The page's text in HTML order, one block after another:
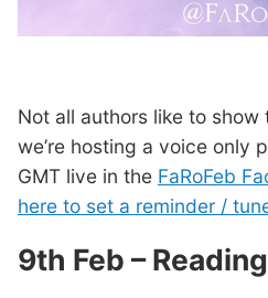
Not all authors like to show
we’re hosting a voice only
GMT live in the FaRoFeb
here to set a reminder /
9th Feb –